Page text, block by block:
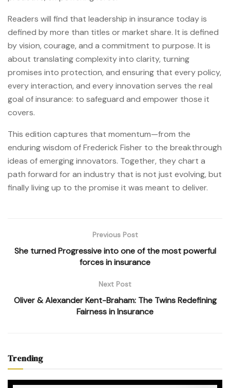
Readers will find that leadership in insurance today is
defined by more than titles or market share. It is defined
by vision, courage, and a commitment to purpose. It is
about translating complexity into clarity, turning
promises into protection, and ensuring that every policy,
every interaction, and every innovation serves the real
goal of insurance: to safeguard and empower those it
covers.
This edition captures that momentum—from the
enduring wisdom of Frederick Fisher to the breakthrough
ideas of emerging innovators. Together, they chart a
path forward for an industry that is not just evolving, but
finally living up to the promise it was meant to deliver.
Previous Post
She turned Progressive into one of the most powerful
forces in insurance
Next Post
Oliver & Alexander Kent-Braham: The Twins Redefining
Fairness in Insurance
Trending